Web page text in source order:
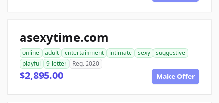
asexytime.com
online adult entertainment intimate sexy
suggestive
playful
9-letter Reg. 2020
$2,895.00 Make Offer